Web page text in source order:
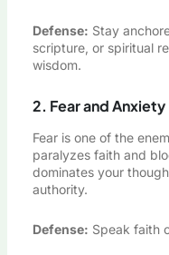
Defense: Stay
scripture, or spiritual
wisdom.
2. Fear and Anxiety
Fear is one of the
paralyzes faith and
dominates your
authority.
Defense: Speak faith